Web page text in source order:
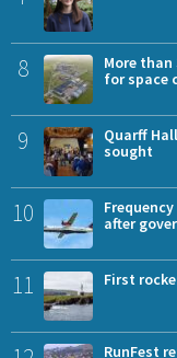
8
More
for space
9
Quarff
sought
10
after
11 First
RunFest